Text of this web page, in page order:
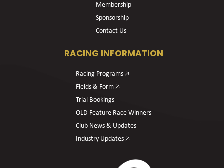
Membership
Sponsorship
Contact Us
RACING INFORMATION
Racing Programs 🡥
Fields & Form 🡥
Trial Bookings
OLD Feature Race Winners
Club News & Updates
Industry Updates 🡥